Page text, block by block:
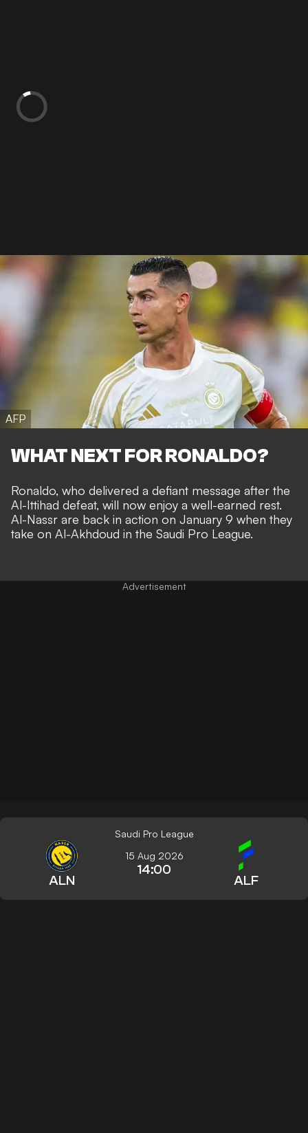
AFP
WHAT NEXT FOR RONALDO?
Ronaldo, who delivered a defiant message after the
Al-Ittihad defeat, will now enjoy a well-earned rest.
Al-Nassr are back in action on January 9 when they
take on Al-Akhdoud in the Saudi Pro League.
Saudi Pro League
ALN
15 Aug 2026
14:00
ALF